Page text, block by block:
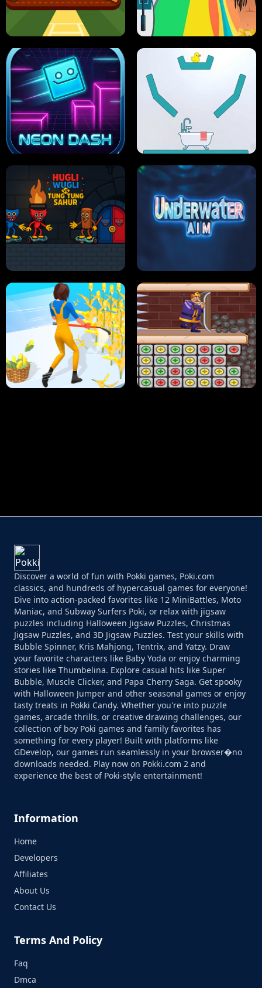
ULTIMATE PONG SKI HERO
PRO CRICKET CHAMPION SLIP'N SLIDE PARTY IN HAWAII
HUGLI WUGLI VS TUNG TUNG SAHUR UNDERWATER AIM
Discover a world of fun with Pokki games, Poki.com
classics, and hundreds of hypercasual games for everyone!
Dive into action-packed favorites like 12 MiniBattles, Moto
Maniac, and Subway Surfers Poki, or relax with jigsaw
puzzles including Halloween Jigsaw Puzzles, Christmas
Jigsaw Puzzles, and 3D Jigsaw Puzzles. Test your skills with
Bubble Spinner, Kris Mahjong, Tentrix, and Yatzy. Draw
your favorite characters like Baby Yoda or enjoy charming
stories like Thumbelina. Explore casual hits like Super
Bubble, Muscle Clicker, and Papa Cherry Saga. Get spooky
with Halloween Jumper and other seasonal games or enjoy
tasty treats in Pokki Candy. Whether you're into puzzle
games, arcade thrills, or creative drawing challenges, our
collection of boy Poki games and family favorites has
something for every player! Built with platforms like
GDevelop, our games run seamlessly in your browser�no
downloads needed. Play now on Pokki.com 2 and
experience the best of Poki-style entertainment!
Information
Home
Developers
Affiliates
About Us
Contact Us
Terms And Policy
Faq
Dmca